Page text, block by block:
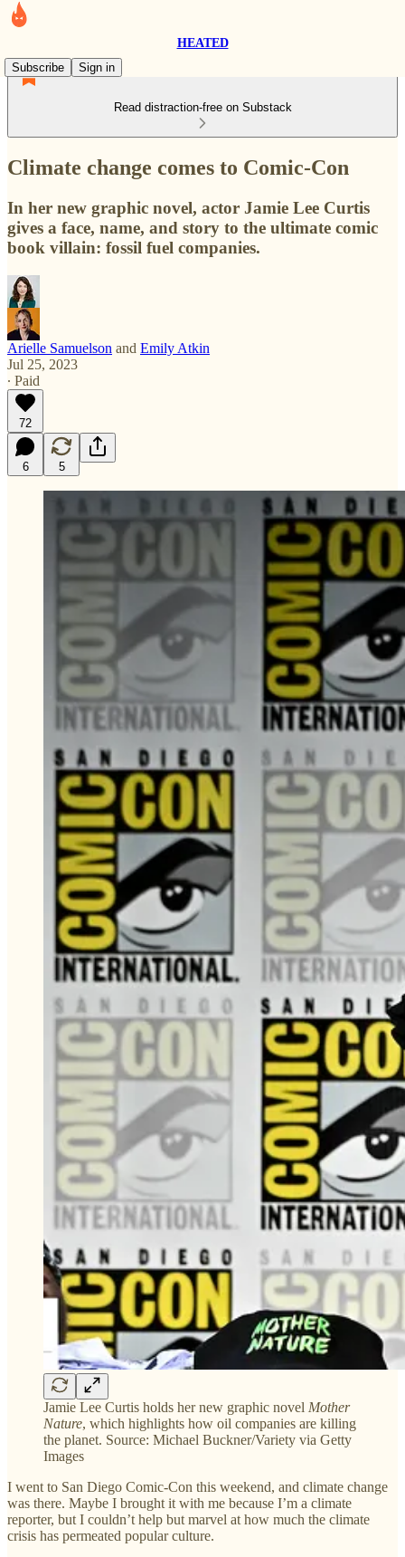
HEATED
Subscribe
Sign in
Read distraction-free on Substack
Climate change comes to Comic-Con
In her new graphic novel, actor Jamie Lee Curtis
gives a face, name, and story to the ultimate comic
book villain: fossil fuel companies.
Arielle Samuelson and Emily Atkin
Jul 25, 2023
∙ Paid
72
6 5
Jamie Lee Curtis holds her new graphic novel Mother
Nature, which highlights how oil companies are killing
the planet. Source: Michael Buckner/Variety via Getty
Images
I went to San Diego Comic-Con this weekend, and climate change
was there. Maybe I brought it with me because I’m a climate
reporter, but I couldn’t help but marvel at how much the climate
crisis has permeated popular culture.